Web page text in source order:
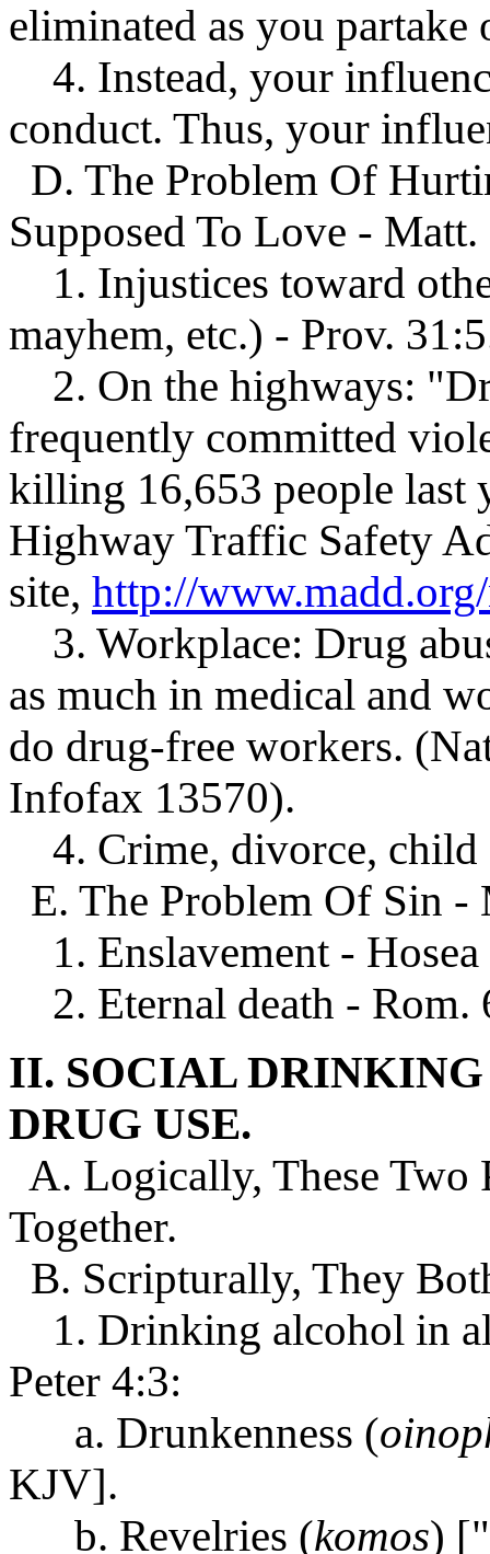
eliminated as you
4. Instead, your
conduct. Thus, your
D. The Problem Of
Supposed To Love -
1. Injustices toward
mayhem, etc.) - Prov.
2. On the highways:
frequently committed
killing 16,653 people last
Highway Traffic Safety
site, http://
3. Workplace: Drug
as much in medical and
do drug-free workers.
Infofax 13570).
4. Crime, divorce, child
E. The Problem Of Sin -
1. Enslavement -
2. Eternal death - Rom.
II. SOCIAL
DRUG USE.
A. Logically, These Two
Together.
B. Scripturally, They
1. Drinking alcohol in
Peter 4:3:
a. Drunkenness (
KJV].
b. Revelries (komos)